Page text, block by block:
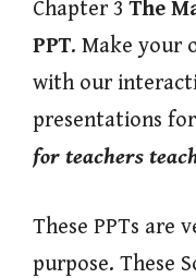
Chapter 3The
PPT. Make your
with our
presentations
for teachers
These PPTs are
purpose. These